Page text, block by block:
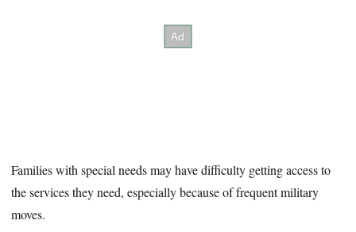
Families with special needs may have difficulty getting access to
the services they need, especially because of frequent military
moves.